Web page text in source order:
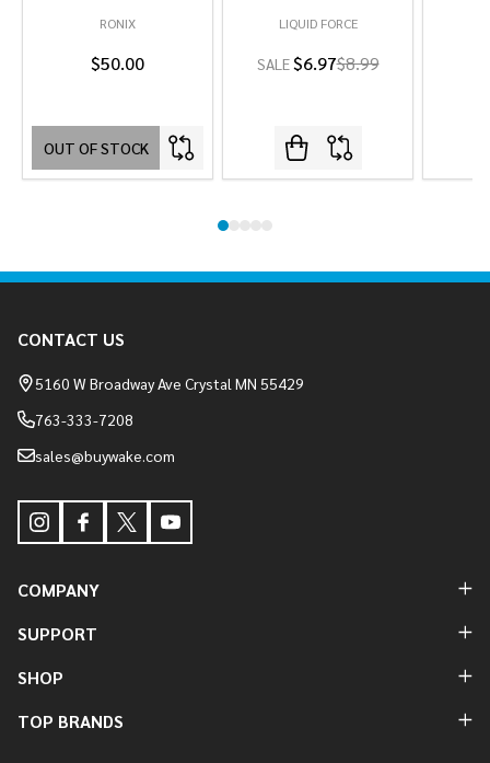
RONIX
$50.00
OUT OF STOCK
LIQUID FORCE
SALE$6.97$8.99
Start
CONTACT US
5160 W Broadway Ave Crystal MN 55429
763-333-7208
sales@buywake.com
COMPANY
SUPPORT
SHOP
TOP BRANDS